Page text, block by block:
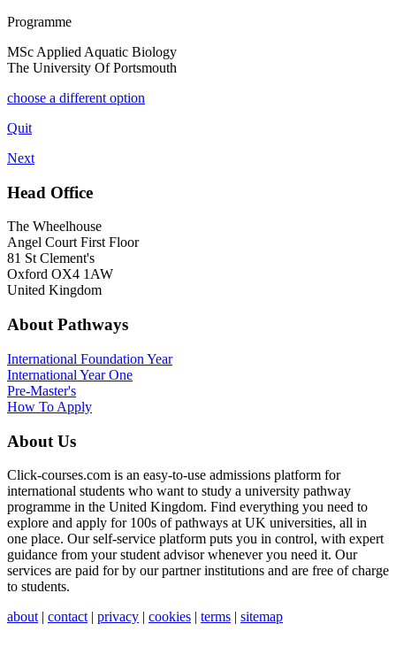
Programme
MSc Applied Aquatic Biology
The University Of Portsmouth
choose a different option
Quit
Next
Head Office
The Wheelhouse
Angel Court First Floor
81 St Clement's
Oxford OX4 1AW
United Kingdom
About Pathways
International Foundation Year
International Year One
Pre-Master's
How To Apply
About Us
Click-courses.com is an easy-to-use admissions platform for
international students who want to study a university pathway
programme in the United Kingdom. Find everything you need to
explore and apply for 100s of pathways at UK universities, all in
one place. Our self-service platform puts you in control, with expert
guidance from your student advisor whenever you need it. Our
services are paid for by our partner institutions and are free of charge
to students.
about | contact | privacy | cookies | terms | sitemap